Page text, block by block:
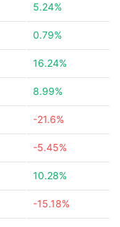
5.24%
0.79%
16.24%
8.99%
-21.6%
-5.45%
10.28%
-15.18%